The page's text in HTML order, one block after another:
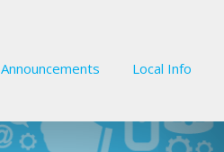
Announcements Local Info